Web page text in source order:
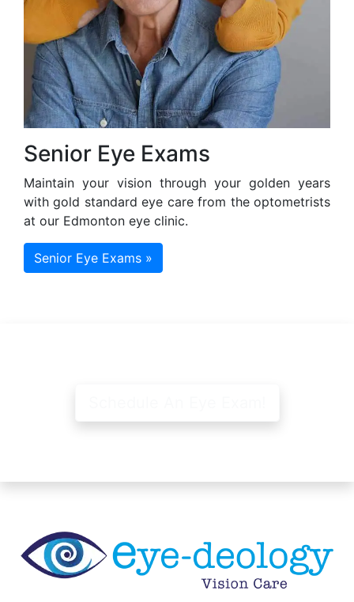
Senior Eye Exams
Maintain your vision through your golden years
with gold standard eye care from the optometrists
at our Edmonton eye clinic.
Senior Eye Exams »